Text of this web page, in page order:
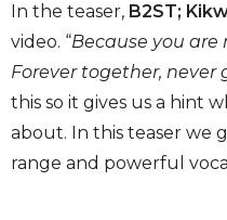
In the teaser, B2ST;
video. “Because you are
Forever together, never
this so it gives us a hint
about. In this teaser we
range and powerful